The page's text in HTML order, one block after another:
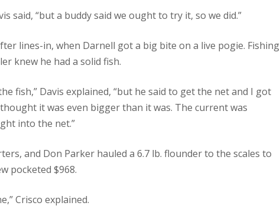
said, “but a buddy said we ought to try it, so we did.”
lines-in, when Darnell got a big bite on a live pogie. Fishing
knew he had a solid fish.
fish,” Davis explained, “but he said to get the net and I got
it was even bigger than it was. The current was
into the net.”
and Don Parker hauled a 6.7 lb. flounder to the scales to
pocketed $968.
Crisco explained.